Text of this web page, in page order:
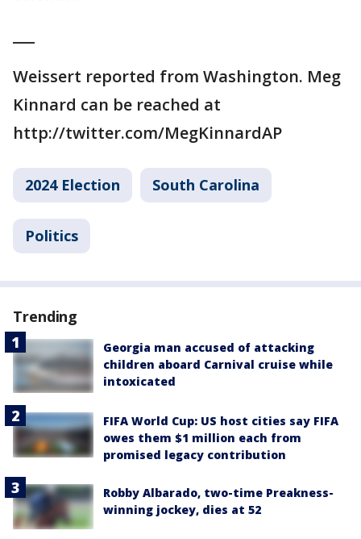
Weissert reported from Washington. Meg
Kinnard can be reached at
http://twitter.com/MegKinnardAP
2024 Election South Carolina
Politics
Trending
Georgia man accused of attacking
children aboard Carnival cruise while
intoxicated
FIFA World Cup: US host cities say FIFA
owes them $1 million each from
promised legacy contribution
Robby Albarado, two-time Preakness-
winning jockey, dies at 52